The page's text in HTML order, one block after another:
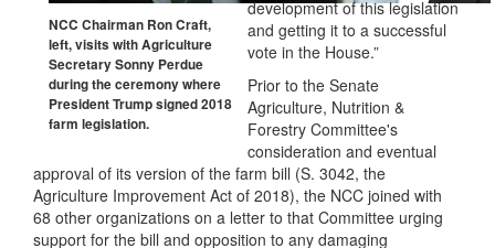
NCC Chairman Ron Craft,
left, visits with Agriculture
Secretary Sonny Perdue
during the ceremony where
President Trump signed 2018
farm legislation.
development of this legislation
and getting it to a successful
vote in the House.”
Prior to the Senate
Agriculture, Nutrition &
Forestry Committee's
consideration and eventual
approval of its version of the farm bill (S. 3042, the
Agriculture Improvement Act of 2018), the NCC joined with
68 other organizations on a letter to that Committee urging
support for the bill and opposition to any damaging